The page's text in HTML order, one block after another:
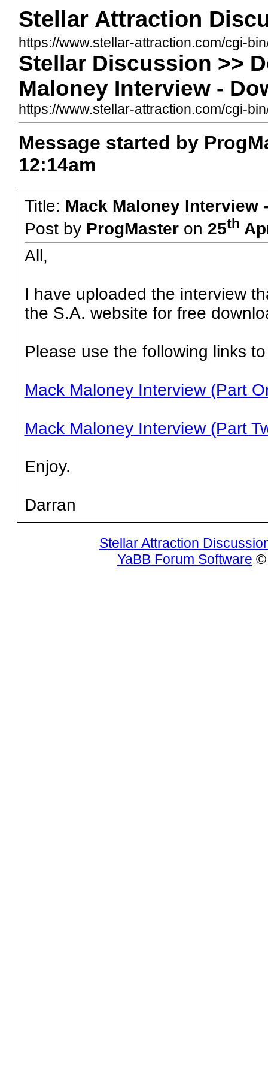
Stellar Attraction
https://www.stellar-attraction.com/cgi-
Stellar Discussion >>
Maloney Interview -
https://www.stellar-attraction.com/cgi-
Message started by
12:14am
Title: Mack Maloney Interview
Post by ProgMasteron 25th
All,
I have uploaded the interview
the S.A. website for free
Please use the following links
Mack Maloney Interview (Part
Mack Maloney Interview (Part
Enjoy.
Darran
Stellar Attraction
YaBB Forum Software ©